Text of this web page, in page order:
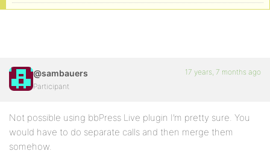
@sambauers
Participant
17 years, 7 months ago
Not possible using bbPress Live plugin I’m pretty sure. You
would have to do separate calls and then merge them
somehow.